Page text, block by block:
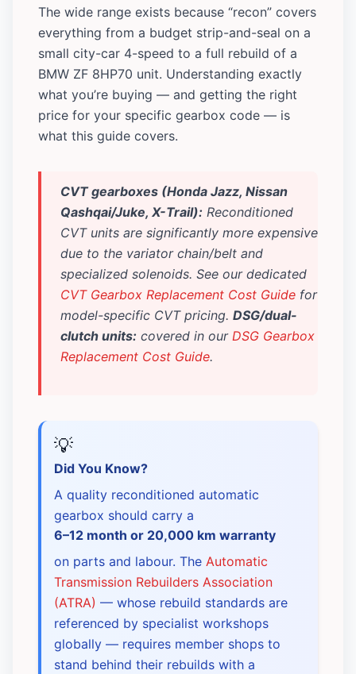
The wide range exists because “recon” covers
everything from a budget strip-and-seal on a
small city-car 4-speed to a full rebuild of a
BMW ZF 8HP70 unit. Understanding exactly
what you’re buying — and getting the right
price for your specific gearbox code — is
what this guide covers.
CVT gearboxes (Honda Jazz, Nissan
Qashqai/Juke, X-Trail): Reconditioned
CVT units are significantly more expensive
due to the variator chain/belt and
specialized solenoids. See our dedicated
CVT Gearbox Replacement Cost Guide for
model-specific CVT pricing. DSG/dual-
clutch units: covered in our DSG Gearbox
Replacement Cost Guide.
💡
Did You Know?
A quality reconditioned automatic
gearbox should carry a
6–12 month or 20,000 km warranty
on parts and labour. The Automatic
Transmission Rebuilders Association
(ATRA) — whose rebuild standards are
referenced by specialist workshops
globally — requires member shops to
stand behind their rebuilds with a